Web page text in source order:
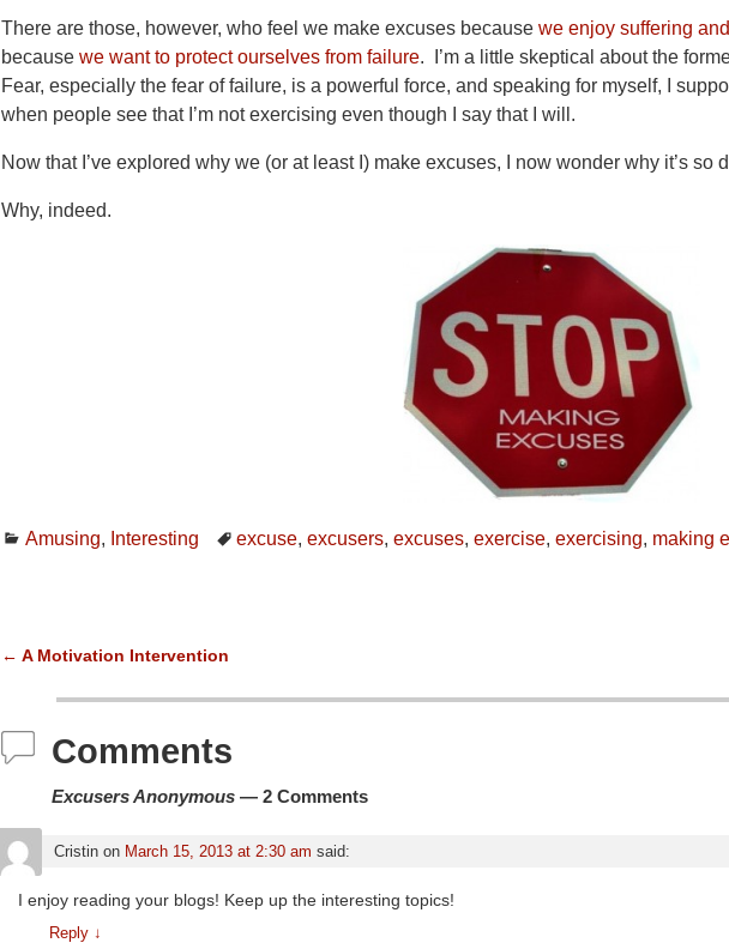
There are those, however, who feel we make excuses because we enjoy suffering
because we want to protect ourselves from failure. I’m a little skeptical about the
Fear, especially the fear of failure, is a powerful force, and speaking for myself, I
when people see that I’m not exercising even though I say that I will.
Now that I’ve explored why we (or at least I) make excuses, I now wonder why it’s so
Why, indeed.
Amusing, Interesting excuse,excusers,excuses,exercise,exercising, making
← A Motivation Intervention
Comments
Excusers Anonymous— 2 Comments
Cristinon March 15, 2013 at 2:30 am said:
I enjoy reading your blogs! Keep up the interesting topics!
Reply ↓